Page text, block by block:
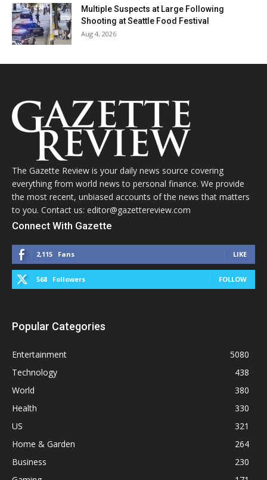
Multiple Suspects at Large Following
Shooting at Seattle Food Festival
Aug 4, 2026
The Gazette Review is your daily news source covering
everything from world news to personal finance. We provide
the most recent, unbiased accounts of the news that matters
to you. Contact us: editor@gazettereview.com
Connect With Gazette
2,115 Fans LIKE
568 Followers FOLLOW
Popular Categories
Entertainment
5080
Technology
438
World
380
Health
330
US
321
Home & Garden
264
Business
230